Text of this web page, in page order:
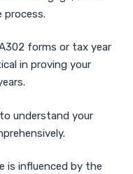
process.
forms or tax year
in proving your
understand your
is influenced by the